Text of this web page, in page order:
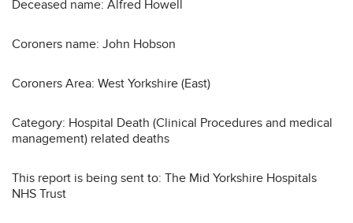
Deceased name: Alfred Howell
Coroners name: John Hobson
Coroners Area: West Yorkshire (East)
Category: Hospital Death (Clinical Procedures and medical
management) related deaths
This report is being sent to: The Mid Yorkshire Hospitals
NHS Trust